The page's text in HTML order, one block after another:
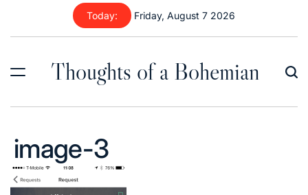
content
Today: Friday, August 7 2026
Thoughts of a Bohemian
image-3